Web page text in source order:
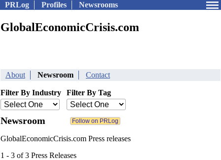
PRLog Profiles Newsrooms
GlobalEconomicCrisis.com
About Newsroom Contact
Filter By Industry Filter By Tag
Newsroom
GlobalEconomicCrisis.com Press releases
1 - 3 of 3 Press Releases